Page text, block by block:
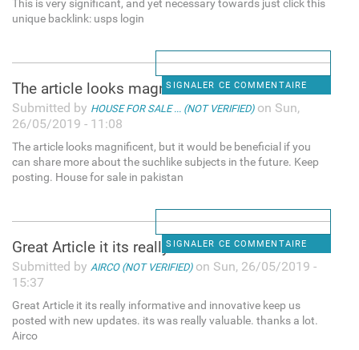
This is very significant, and yet necessary towards just click this
unique backlink: usps login
SIGNALER CE COMMENTAIRE
The article looks magnificent
Submitted by HOUSE FOR SALE ... (NOT VERIFIED)on Sun,
26/05/2019 - 11:08
The article looks magnificent, but it would be beneficial if you
can share more about the suchlike subjects in the future. Keep
posting. House for sale in pakistan
SIGNALER CE COMMENTAIRE
Great Article it its really
Submitted by AIRCO (NOT VERIFIED)on Sun, 26/05/2019 -
15:37
Great Article it its really informative and innovative keep us
posted with new updates. its was really valuable. thanks a lot.
Airco